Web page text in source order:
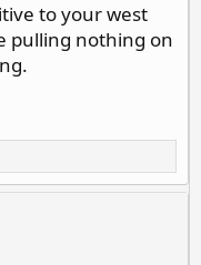
to your west
pulling nothing on